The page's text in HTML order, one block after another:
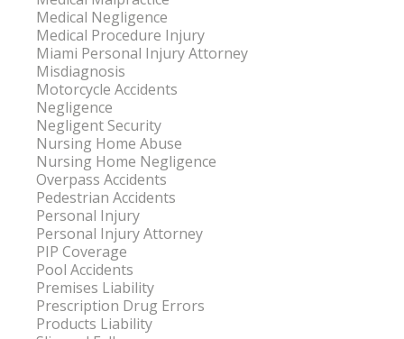
Medical Negligence
Medical Procedure Injury
Miami Personal Injury Attorney
Misdiagnosis
Motorcycle Accidents
Negligence
Negligent Security
Nursing Home Abuse
Nursing Home Negligence
Overpass Accidents
Pedestrian Accidents
Personal Injury
Personal Injury Attorney
PIP Coverage
Pool Accidents
Premises Liability
Prescription Drug Errors
Products Liability